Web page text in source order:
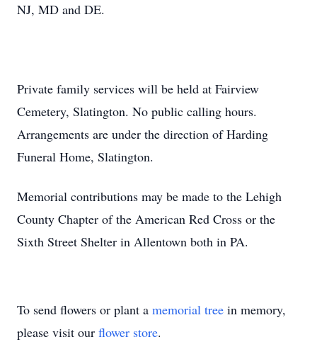
NJ, MD and DE.
Private family services will be held at Fairview
Cemetery, Slatington. No public calling hours.
Arrangements are under the direction of Harding
Funeral Home, Slatington.
Memorial contributions may be made to the Lehigh
County Chapter of the American Red Cross or the
Sixth Street Shelter in Allentown both in PA.
To send flowers or plant a memorial tree in memory,
please visit our flower store.